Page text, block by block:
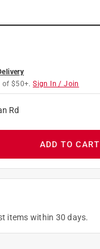
$50+. Sign In / Join
Rd
ADD TO CART
items within 30 days.